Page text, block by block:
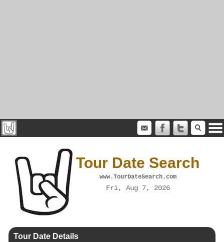
Tour Date Search
www.TourDateSearch.com
Fri, Aug 7, 2026
Tour Date Details